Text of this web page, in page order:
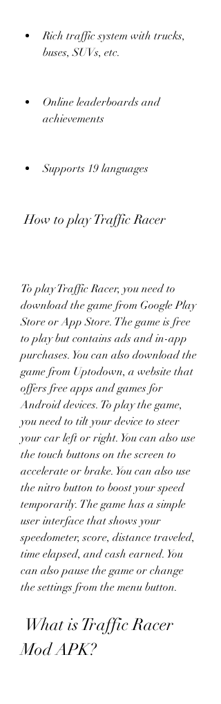
Rich traffic system with trucks,
buses, SUVs, etc.
Online leaderboards and
achievements
Supports 19 languages
How to play Traffic Racer
To play Traffic Racer, you need to
download the game from Google Play
Store or App Store. The game is free
to play but contains ads and in-app
purchases. You can also download the
game from Uptodown, a website that
offers free apps and games for
Android devices. To play the game,
you need to tilt your device to steer
your car left or right. You can also use
the touch buttons on the screen to
accelerate or brake. You can also use
the nitro button to boost your speed
temporarily. The game has a simple
user interface that shows your
speedometer, score, distance traveled,
time elapsed, and cash earned. You
can also pause the game or change
the settings from the menu button.
Mod APK?